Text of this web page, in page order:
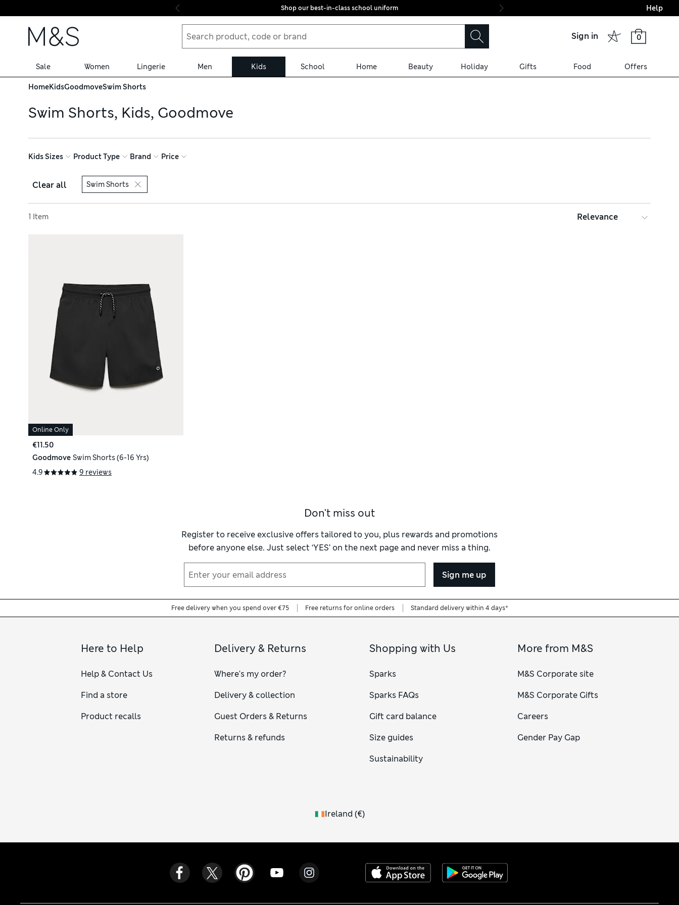
Skip to content
Shop our best-in-class school uniform Final boarding:
Help
Sign in 0
Sale Women Lingerie Men Kids School Home Beauty Holiday Gifts Food Offers
HomeKidsGoodmoveSwim Shorts
Swim Shorts, Kids, Goodmove
Kids Sizes Product Type Brand Price
Clear all Swim Shorts
1 Item
Online Only
€11.50
Goodmove Swim Shorts (6-16 Yrs)
4.9
9 reviews
Don't miss out
Register to receive exclusive offers tailored to you, plus rewards and promotions
before anyone else. Just select ‘YES’ on the next page and never miss a thing.
Sign me up
Free delivery when you spend over €75 Free returns for online orders Standard delivery within 4 days*
Here to Help
Help & Contact Us
Find a store
Product recalls
Delivery & Returns
Where's my order?
Delivery & collection
Guest Orders & Returns
Returns & refunds
Shopping with Us
Sparks
Sparks FAQs
Gift card balance
Size guides
Sustainability
More from M&S
M&S Corporate site
M&S Corporate Gifts
Careers
Gender Pay Gap
Ireland (€)